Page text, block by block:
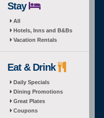
Stay
All
Hotels, Inns and B&Bs
Vacation Rentals
Eat & Drink
Daily Specials
Dining Promotions
Great Plates
Coupons